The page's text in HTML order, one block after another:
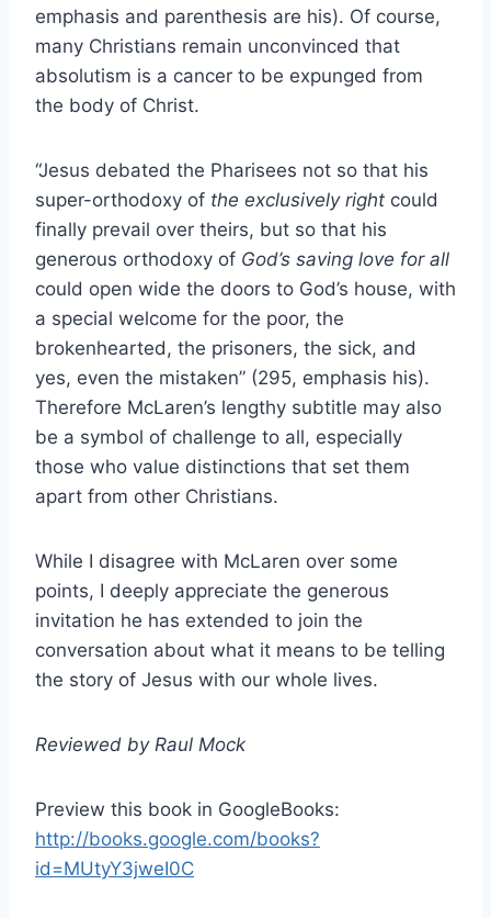
emphasis and parenthesis are his). Of course,
many Christians remain unconvinced that
absolutism is a cancer to be expunged from
the body of Christ.
“Jesus debated the Pharisees not so that his
super-orthodoxy of the exclusively right could
finally prevail over theirs, but so that his
generous orthodoxy of God’s saving love for all
could open wide the doors to God’s house, with
a special welcome for the poor, the
brokenhearted, the prisoners, the sick, and
yes, even the mistaken” (295, emphasis his).
Therefore McLaren’s lengthy subtitle may also
be a symbol of challenge to all, especially
those who value distinctions that set them
apart from other Christians.
While I disagree with McLaren over some
points, I deeply appreciate the generous
invitation he has extended to join the
conversation about what it means to be telling
the story of Jesus with our whole lives.
Reviewed by Raul Mock
Preview this book in GoogleBooks:
http://books.google.com/books?
id=MUtyY3jweI0C